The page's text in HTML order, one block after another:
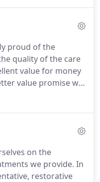
plan which
off treatment.
to have a quick
judgemental way
of what treatment
proud of the
quality of the care
value for money
value promise we
and Child
treatments, plus
to reward
visit the practice
on the
we provide. In
restorative